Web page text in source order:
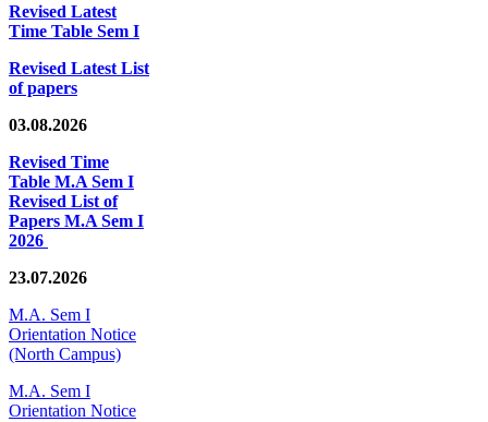
Revised Latest
Time Table Sem I
Revised Latest List
of papers
03.08.2026
Revised Time
Table M.A Sem I
Revised List of
Papers M.A Sem I
2026
23.07.2026
M.A. Sem I
Orientation Notice
(North Campus)
M.A. Sem I
Orientation Notice